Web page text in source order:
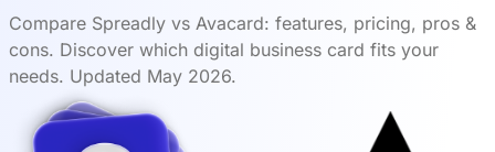
Compare Spreadly vs Avacard: features, pricing, pros &
cons. Discover which digital business card fits your
needs. Updated May 2026.